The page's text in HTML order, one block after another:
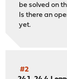
be solved on
Is there an
yet.
#2